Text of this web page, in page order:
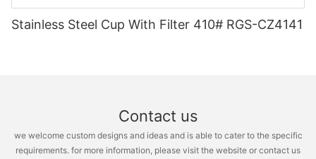
Stainless Steel Cup With Filter 410# RGS-CZ4141
Contact us
we welcome custom designs and ideas and is able to cater to the specific
requirements. for more information, please visit the website or contact us